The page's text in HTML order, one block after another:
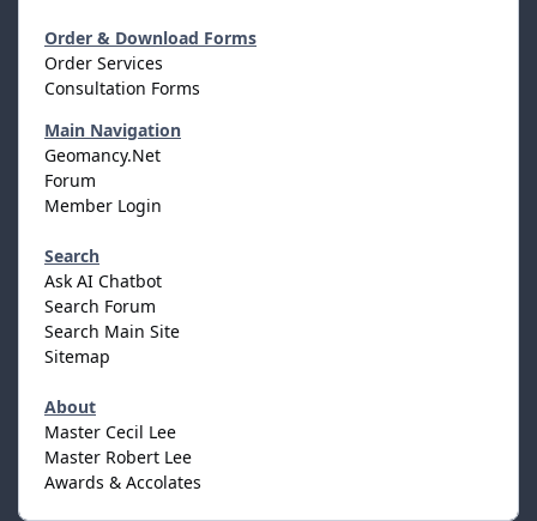
Order & Download Forms
Order Services
Consultation Forms
Main Navigation
Geomancy.Net
Forum
Member Login
Search
Ask AI Chatbot
Search Forum
Search Main Site
Sitemap
About
Master Cecil Lee
Master Robert Lee
Awards & Accolates